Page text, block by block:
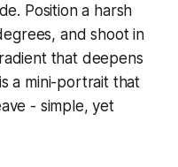
Position a harsh
and shoot in
that deepens
a mini-portrait that
- simple, yet